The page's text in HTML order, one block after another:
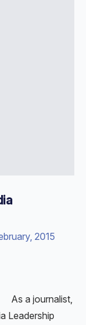
2015
As a journalist,
Leadership